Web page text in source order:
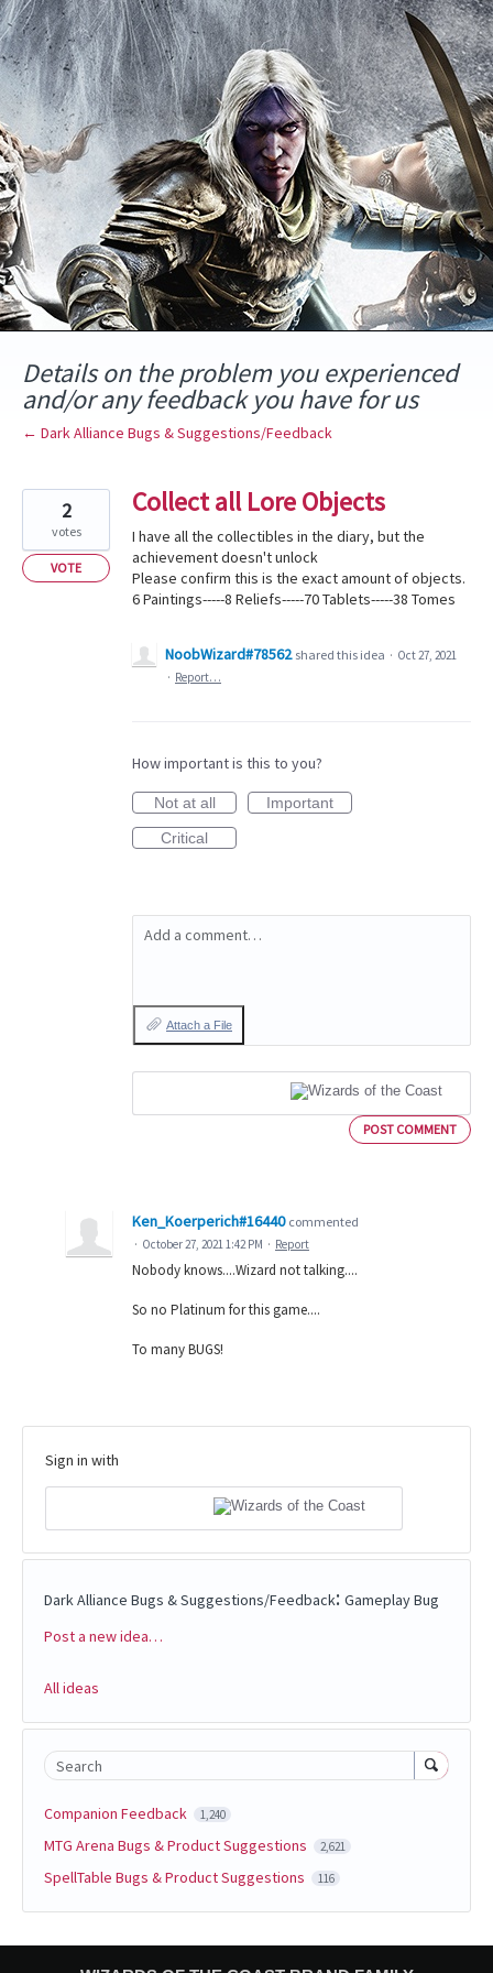
Skip
to
content
Details on the problem you experienced
and/or any feedback you have for us
← Dark Alliance Bugs & Suggestions/Feedback
Collect all Lore Objects
I have all the collectibles in the diary, but the
achievement doesn't unlock
Please confirm this is the exact amount of objects.
6 Paintings-----8 Reliefs-----70 Tablets-----38 Tomes
2
votes
VOTE
NoobWizard#78562 shared this idea · Oct 27, 2021
· Report…
How important is this to you?
Not at all
Important
Critical
Add a comment…
Attach a File
POST COMMENT
Ken_Koerperich#16440 commented
· October 27, 2021 1:42 PM · Report
Nobody knows....Wizard not talking....
So no Platinum for this game....
To many BUGS!
Sign in with
Dark Alliance Bugs & Suggestions/Feedback: Gameplay Bug
Categories
Post a new idea…
All ideas
Search
Companion Feedback 1,240
MTG Arena Bugs & Product Suggestions 2,621
SpellTable Bugs & Product Suggestions 116